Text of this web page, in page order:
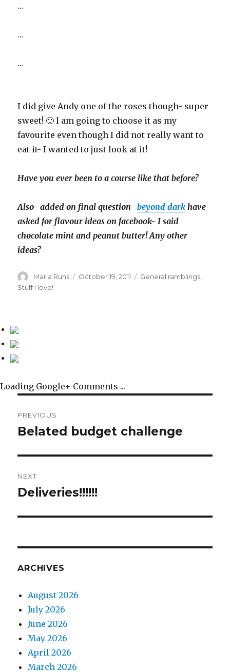
…
…
…
I did give Andy one of the roses though- super
sweet! 🙂 I am going to choose it as my
favourite even though I did not really want to
eat it- I wanted to just look at it!
Have you ever been to a course like that before?
Also- added on final question-beyond dark have
asked for flavour ideas on facebook- I said
chocolate mint and peanut butter! Any other
ideas?
Author
Maria Runs
Posted
October 19, 2011 Categories
General ramblings
Stuff I love!
Loading Google+ Comments ...
navigation
PREVIOUS
Previous
Belated budget challenge
NEXT
Next
Deliveries!!!!!!
ARCHIVES
August 2026
July 2026
June 2026
May 2026
April 2026
March 2026